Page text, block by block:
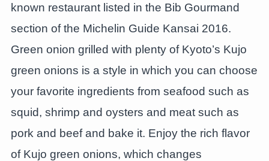
known restaurant listed in the Bib Gourmand
section of the Michelin Guide Kansai 2016.
Green onion grilled with plenty of Kyoto’s Kujo
green onions is a style in which you can choose
your favorite ingredients from seafood such as
squid, shrimp and oysters and meat such as
pork and beef and bake it. Enjoy the rich flavor
of Kujo green onions, which changes